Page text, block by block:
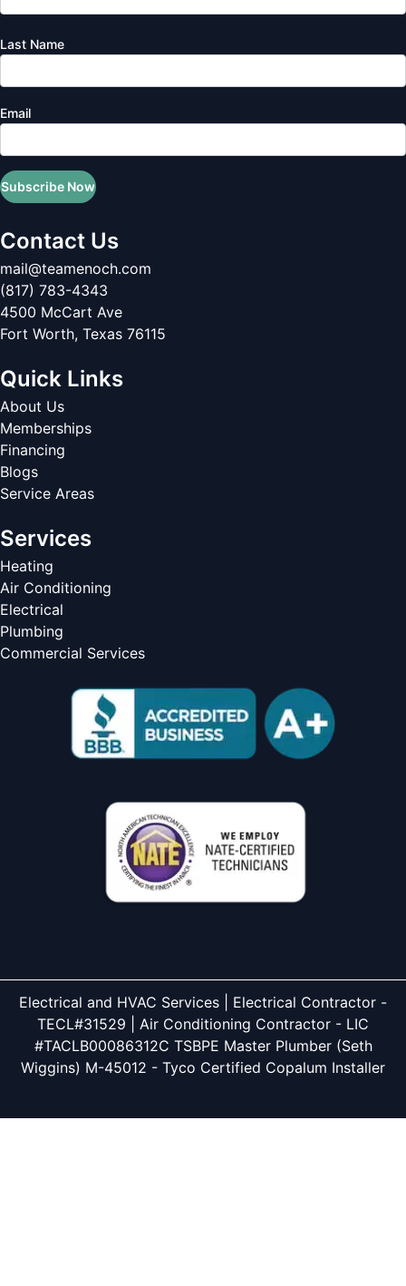
Last Name
Email
Subscribe Now
Contact Us
mail@teamenoch.com
(817) 783-4343
4500 McCart Ave
Fort Worth, Texas 76115
Quick Links
About Us
Memberships
Financing
Blogs
Service Areas
Services
Heating
Air Conditioning
Electrical
Plumbing
Commercial Services
Electrical and HVAC Services | Electrical Contractor -
TECL#31529 | Air Conditioning Contractor - LIC
#TACLB00086312C TSBPE Master Plumber (Seth
Wiggins) M-45012 - Tyco Certified Copalum Installer